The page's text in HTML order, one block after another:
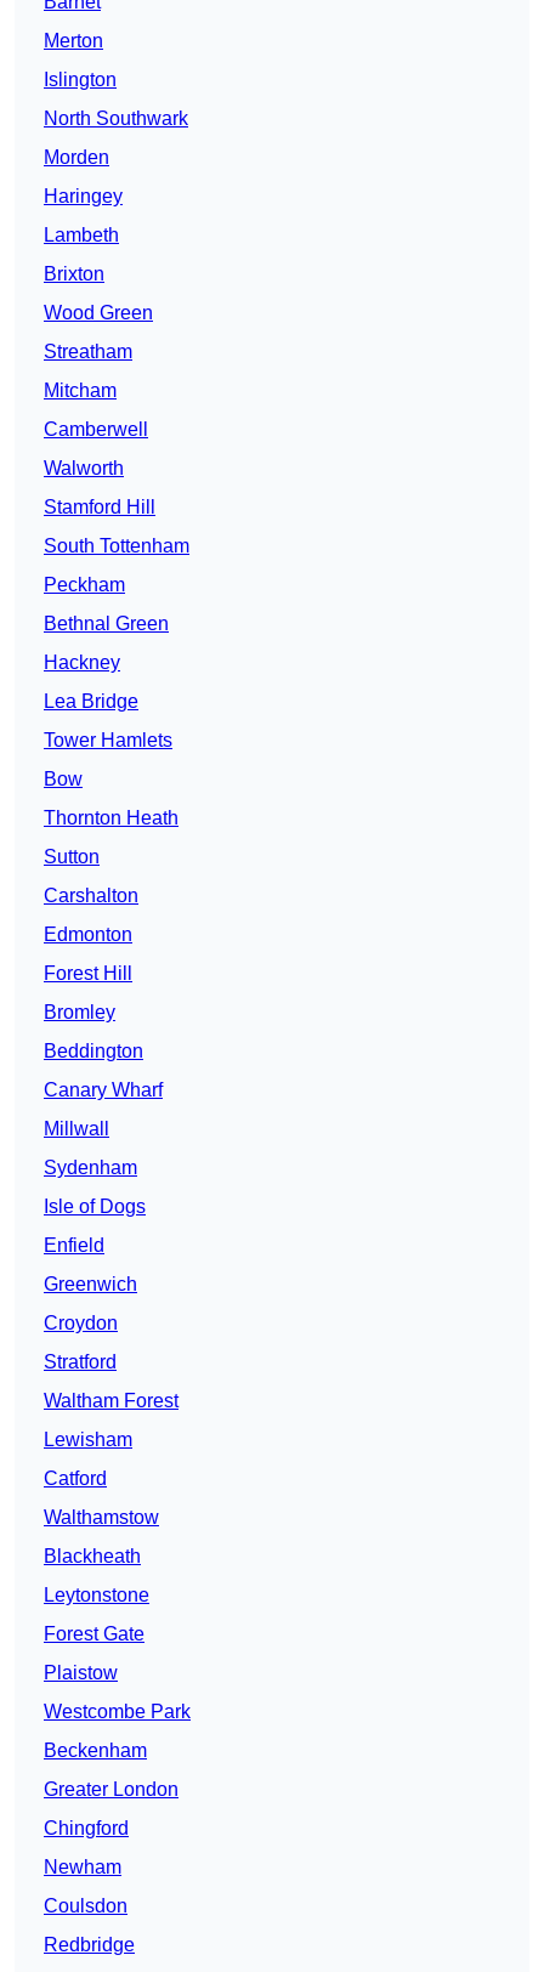
Merton
Islington
North Southwark
Morden
Haringey
Lambeth
Brixton
Wood Green
Streatham
Mitcham
Camberwell
Walworth
Stamford Hill
South Tottenham
Peckham
Bethnal Green
Hackney
Lea Bridge
Tower Hamlets
Bow
Thornton Heath
Sutton
Carshalton
Edmonton
Forest Hill
Bromley
Beddington
Canary Wharf
Millwall
Sydenham
Isle of Dogs
Enfield
Greenwich
Croydon
Stratford
Waltham Forest
Lewisham
Catford
Walthamstow
Blackheath
Leytonstone
Forest Gate
Plaistow
Westcombe Park
Beckenham
Greater London
Chingford
Newham
Coulsdon
Redbridge